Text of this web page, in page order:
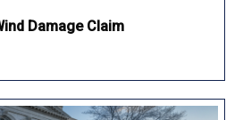
Damage Claim